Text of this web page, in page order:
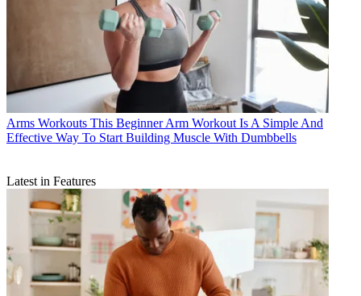
Arms Workouts This Beginner Arm Workout Is A Simple And
Effective Way To Start Building Muscle With Dumbbells
Latest in Features